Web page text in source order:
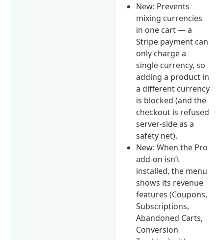
New: Prevents
mixing currencies
in one cart — a
Stripe payment can
only charge a
single currency, so
adding a product in
a different currency
is blocked (and the
checkout is refused
server-side as a
safety net).
New: When the Pro
add-on isn’t
installed, the menu
shows its revenue
features (Coupons,
Subscriptions,
Abandoned Carts,
Conversion